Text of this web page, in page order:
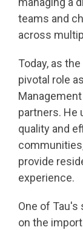
teams and
across
Today, as
pivotal role
partners. He
quality and
provide
experience.
One of
on the